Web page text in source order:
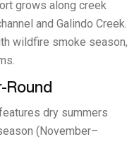
grows along creek
and Galindo Creek.
wildfire smoke season,
Round
dry summers
(November–